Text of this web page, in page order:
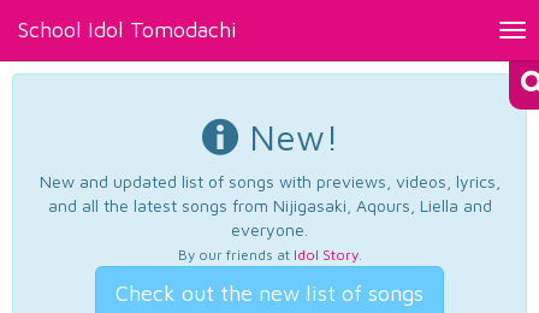
School Idol Tomodachi
New!
New and updated list of songs with previews, videos, lyrics,
and all the latest songs from Nijigasaki, Aqours, Liella and
everyone.
By our friends at Idol Story.
Check out the new list of songs